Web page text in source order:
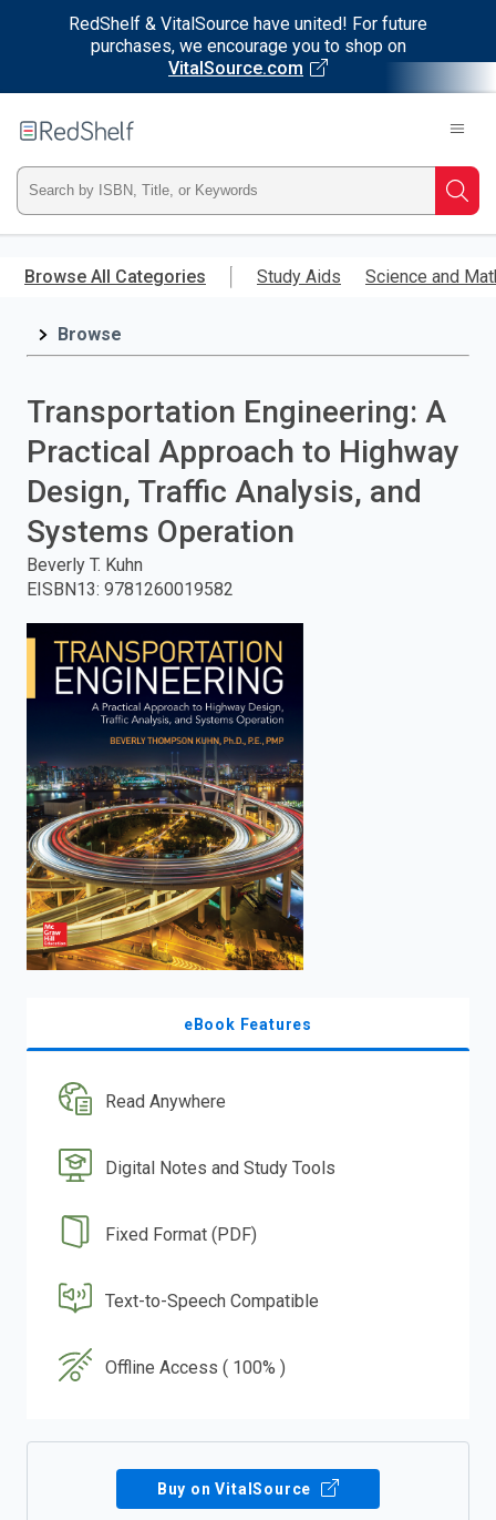
RedShelf & VitalSource have united! For future
purchases, we encourage you to shop on
VitalSource.com
main
RedShelf
Type
ISBN,
Title,
press
enter
to
search.
Browse All Categories Study Aids Science and
Browse
Transportation Engineering: A
Practical Approach to Highway
Design, Traffic Analysis, and
Systems Operation
Beverly T. Kuhn
EISBN13: 9781260019582
eBook Features
Read Anywhere
Digital Notes and Study Tools
Fixed Format (PDF)
Text-to-Speech Compatible
Offline Access ( 100% )
Buy on VitalSource